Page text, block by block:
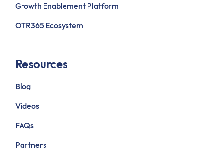
Growth Enablement Platform
OTR365 Ecosystem
Resources
Blog
Videos
FAQs
Partners